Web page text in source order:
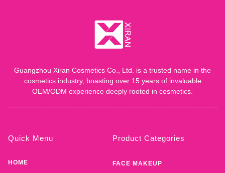
Guangzhou Xiran Cosmetics Co., Ltd. is a trusted name in the
cosmetics industry, boasting over 15 years of invaluable
OEM/ODM experience deeply rooted in cosmetics.
Quick Menu
HOME
Product Categories
FACE MAKEUP